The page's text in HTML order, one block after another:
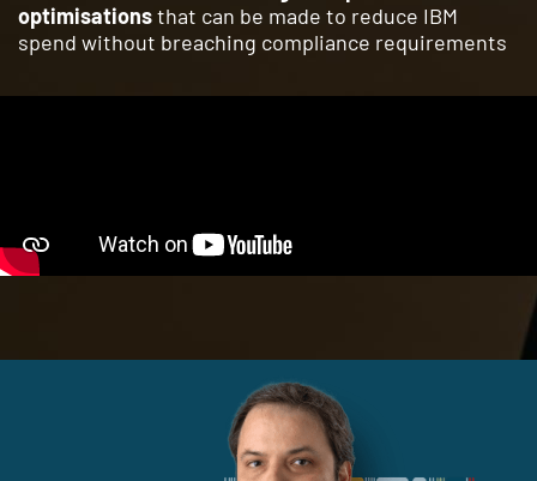
optimisationsthat can be made to reduce IBM
spend without breaching compliance requirements